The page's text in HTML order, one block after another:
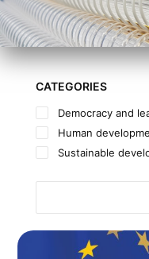
CATEGORIES
Democracy and
Human
Sustainable